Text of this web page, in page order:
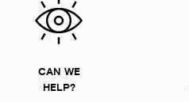
CAN WE
HELP?